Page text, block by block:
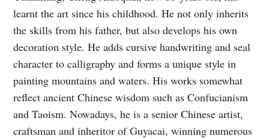
learnt the art since his childhood. He not only inherits
the skills from his father, but also develops his own
decoration style. He adds cursive handwriting and seal
character to calligraphy and forms a unique style in
painting mountains and waters. His works somewhat
reflect ancient Chinese wisdom such as Confucianism
and Taoism. Nowadays, he is a senior Chinese artist,
craftsman and inheritor of Guyacai, winning numerous